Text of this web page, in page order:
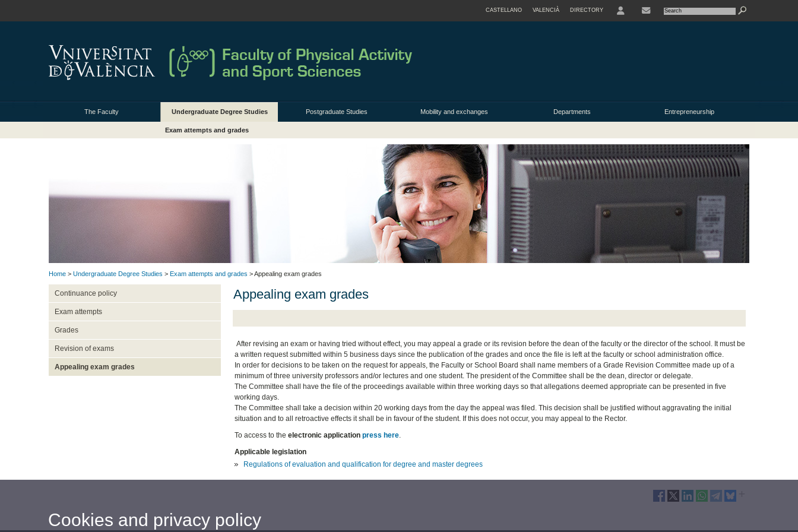
CASTELLANO VALENCIÀ DIRECTORY
The Faculty Undergraduate Degree Studies Postgraduate Studies Mobility and exchanges Departments Entrepreneurship
Exam attempts and grades
Home > Undergraduate Degree Studies > Exam attempts and grades > Appealing exam grades
Continuance policy
Exam attempts
Grades
Revision of exams
Appealing exam grades
Appealing exam grades
After revising an exam or having tried without effect, you may appeal a grade or its revision before the dean of the faculty or the director of the school. It must be
a written request submitted within 5 business days since the publication of the grades and once the file is left at the faculty or school administration office.
In order for decisions to be taken on the request for appeals, the Faculty or School Board shall name members of a Grade Revision Committee made up of a
minimum of three university professors and/or lectures and one student. The president of the Committee shall be the dean, director or delegate.
The Committee shall have the file of the proceedings available within three working days so that allegations deemed appropriate can be presented in five
working days.
The Committee shall take a decision within 20 working days from the day the appeal was filed. This decision shall be justified without aggravating the initial
situation and to all retroactive effects it shall be in favour of the student. If this does not occur, you may appeal to the Rector.
To access to the electronic application press here.
Applicable legislation
Regulations of evaluation and qualification for degree and master degrees
Cookies and privacy policy